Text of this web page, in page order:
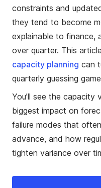
constraints and
they tend to become
explainable to finance,
over quarter. This
capacity planning can
quarterly guessing
You’ll see the
biggest impact on
failure modes that
advance, and how
tighten variance over